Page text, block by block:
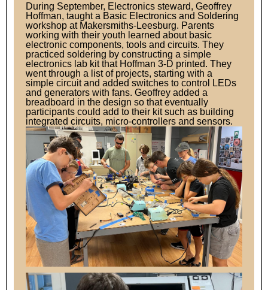
During September, Electronics steward, Geoffrey
Hoffman, taught a Basic Electronics and Soldering
workshop at Makersmiths-Leesburg. Parents
working with their youth learned about basic
electronic components, tools and circuits. They
practiced soldering by constructing a simple
electronics lab kit that Hoffman 3-D printed. They
went through a list of projects, starting with a
simple circuit and added switches to control LEDs
and generators with fans. Geoffrey added a
breadboard in the design so that eventually
participants could add to their kit such as building
integrated circuits, micro-controllers and sensors.